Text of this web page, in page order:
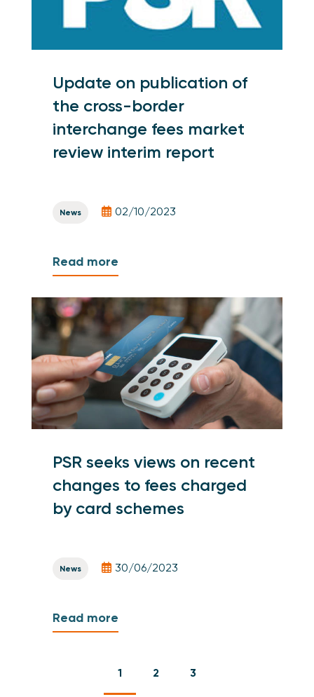
Update on publication of
the cross-border
interchange fees market
review interim report
News 02/10/2023
Read more
PSR seeks views on recent
changes to fees charged
by card schemes
News 30/06/2023
Read more
1 2 3